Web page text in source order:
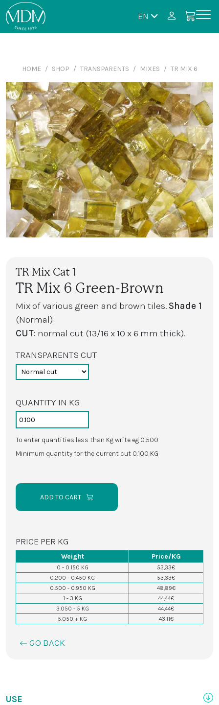
EN
HOME SHOP TRANSPARENTS MIXES TR MIX 6
TR Mix Cat 1
TR Mix 6 Green-Brown
Mix of various green and brown tiles. Shade 1
(Normal)
CUT: normal cut (13/16 x 10 x 6 mm thick).
TRANSPARENTS CUT
QUANTITY IN KG
To enter quantities less than Kg write eg 0.500
Minimum quantity for the current cut 0.100 KG
ADD TO CART
PRICE PER KG
Weight Price/KG
0 - 0.150 KG
53,33€
0.200 - 0.450 KG
53,33€
0.500 - 0.950 KG
48,89€
1 - 3 KG
44,44€
3.050 - 5 KG
44,44€
5.050 + KG
43,11€
GO BACK
USE